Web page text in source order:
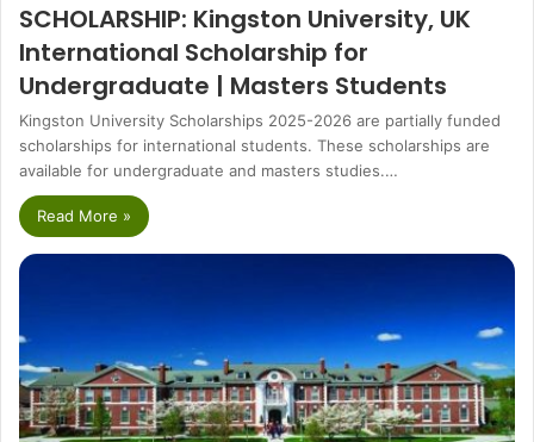
SCHOLARSHIP: Kingston University, UK
International Scholarship for
Undergraduate | Masters Students
Kingston University Scholarships 2025-2026 are partially funded
scholarships for international students. These scholarships are
available for undergraduate and masters studies.…
Read More »